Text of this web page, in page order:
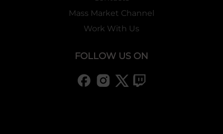
Mass Market Channel
Work With Us
FOLLOW US ON